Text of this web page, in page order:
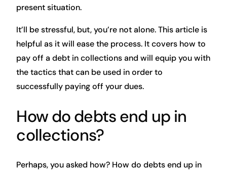
present situation.
It’ll be stressful, but, you’re not alone. This article is
helpful as it will ease the process. It covers how to
pay off a debt in collections and will equip you with
the tactics that can be used in order to
successfully paying off your dues.
How do debts end up in
collections?
Perhaps, you asked how? How do debts end up in